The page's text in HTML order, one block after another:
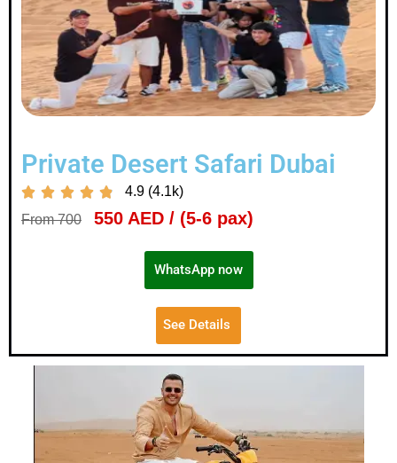
Private Desert Safari Dubai
    
4.9 (4.1k)
From 700
550 AED / (5-6 pax)
WhatsApp now
See Details